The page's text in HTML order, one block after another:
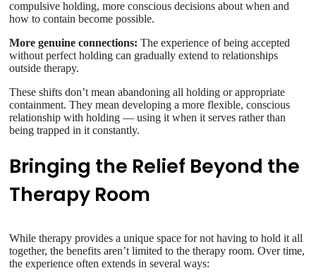
compulsive holding, more conscious decisions about when and
how to contain become possible.
More genuine connections: The experience of being accepted
without perfect holding can gradually extend to relationships
outside therapy.
These shifts don’t mean abandoning all holding or appropriate
containment. They mean developing a more flexible, conscious
relationship with holding — using it when it serves rather than
being trapped in it constantly.
Bringing the Relief Beyond the
Therapy Room
While therapy provides a unique space for not having to hold it all
together, the benefits aren’t limited to the therapy room. Over time,
the experience often extends in several ways: